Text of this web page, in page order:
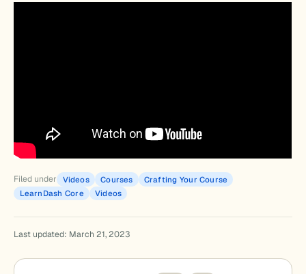
Filed under Videos Courses
Crafting Your Course
LearnDash Core
Videos
Last updated: March 21, 2023